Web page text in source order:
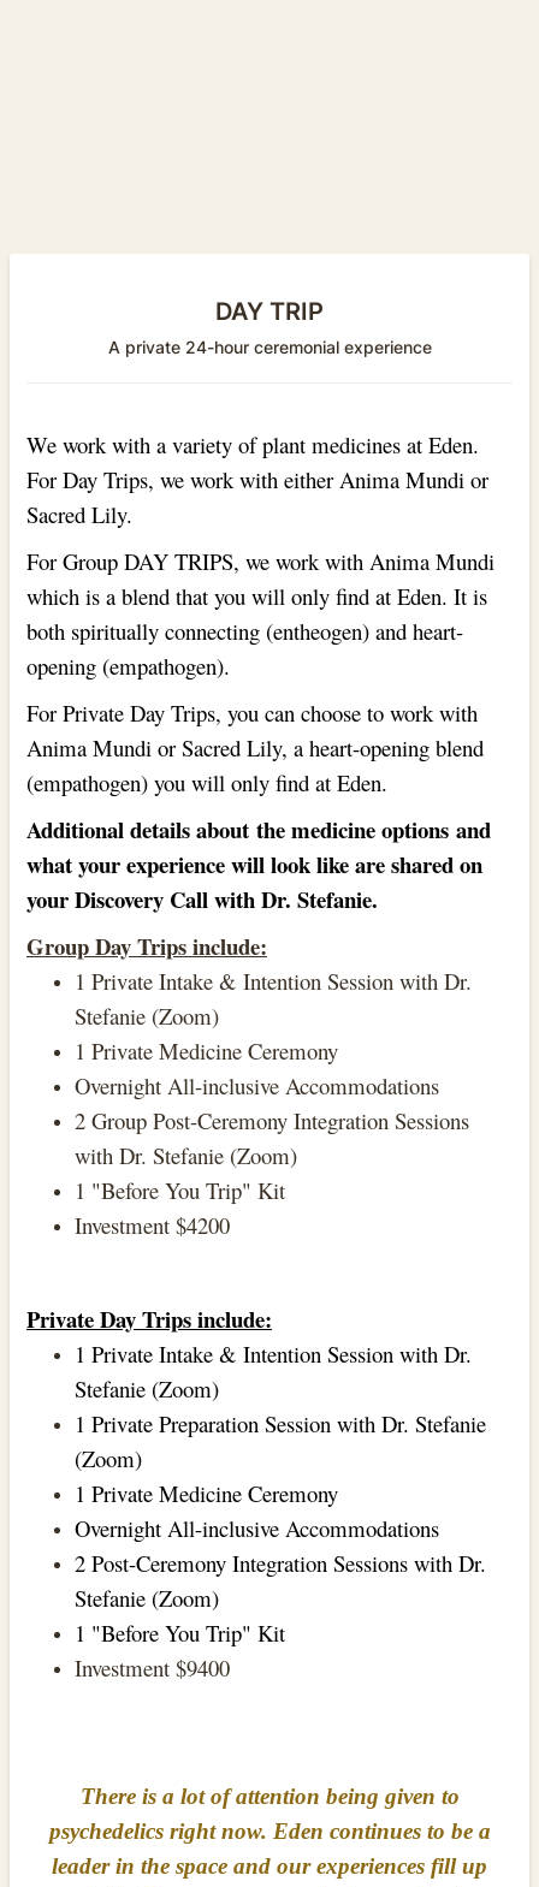
DAY TRIP
A private 24-hour ceremonial experience
We work with a variety of plant medicines at Eden.
For Day Trips, we work with either Anima Mundi or
Sacred Lily.
For Group DAY TRIPS, we work with Anima Mundi
which is a blend that you will only find at Eden. It is
both spiritually connecting (entheogen) and heart-
opening (empathogen).
For Private Day Trips, you can choose to work with
Anima Mundi or Sacred Lily, a heart-opening blend
(empathogen) you will only find at Eden.
Additional details about the medicine options and
what your experience will look like are shared on
your Discovery Call with Dr. Stefanie.
Group Day Trips include:
1 Private Intake & Intention Session with Dr.
Stefanie (Zoom)
1 Private Medicine Ceremony
Overnight All-inclusive Accommodations
2 Group Post-Ceremony Integration Sessions
with Dr. Stefanie (Zoom)
1 "Before You Trip" Kit
Investment $4200
Private Day Trips include:
1 Private Intake & Intention Session with Dr.
Stefanie (Zoom)
1 Private Preparation Session with Dr. Stefanie
(Zoom)
1 Private Medicine Ceremony
Overnight All-inclusive Accommodations
2 Post-Ceremony Integration Sessions with Dr.
Stefanie (Zoom)
1 "Before You Trip" Kit
Investment $9400
There is a lot of attention being given to
psychedelics right now. Eden continues to be a
leader in the space and our experiences fill up